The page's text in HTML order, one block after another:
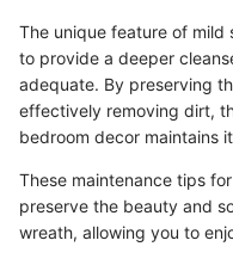
The unique feature of
to provide a deeper
adequate. By preserving
effectively removing dirt,
bedroom decor maintains
These maintenance tips
preserve the beauty and
wreath, allowing you to